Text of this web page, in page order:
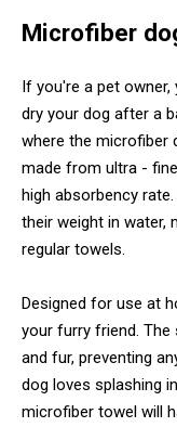
Microfiber
If you're a pet
dry your dog after a
where the microfiber
made from ultra -
high absorbency
their weight in water,
regular towels.
Designed for use at
your furry friend.
and fur, preventing
dog loves splashing
microfiber towel will